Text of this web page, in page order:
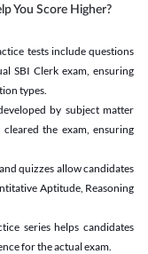
You Score Higher?
tests include questions
SBI Clerk exam, ensuring
types.
by subject matter
the exam, ensuring
quizzes allow candidates
Aptitude, Reasoning
series helps candidates
for the actual exam.